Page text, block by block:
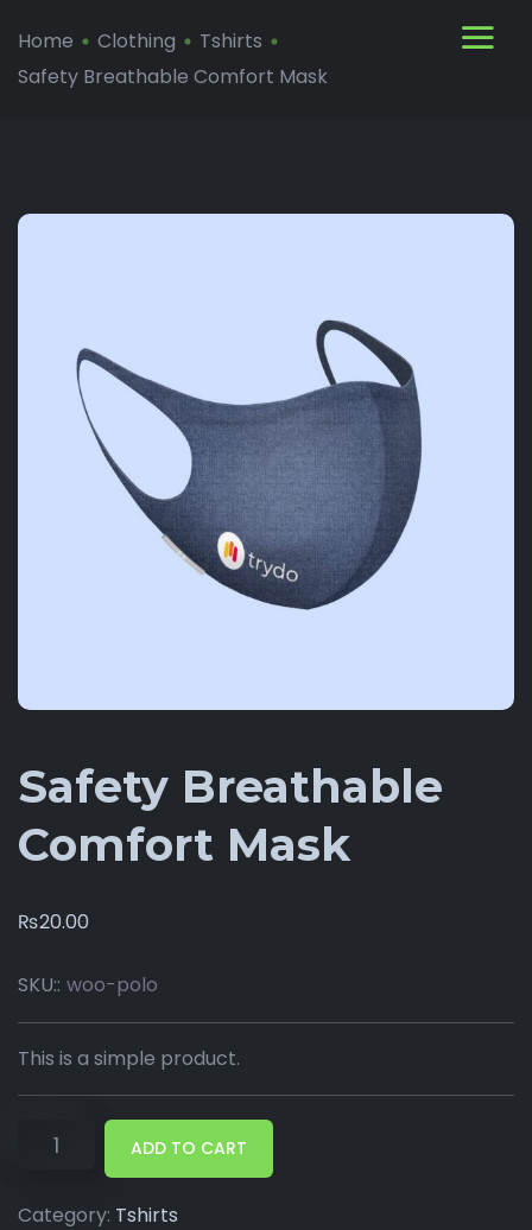
Home Clothing
Tshirts
Safety Breathable Comfort Mask
Safety Breathable
Comfort Mask
₨20.00
SKU:: woo-polo
This is a simple product.
ADD TO CART
Category: Tshirts